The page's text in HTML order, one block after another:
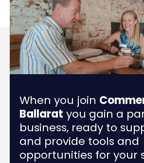
When you join
Ballarat you gain a
business, ready to
and provide tools and
opportunities for your